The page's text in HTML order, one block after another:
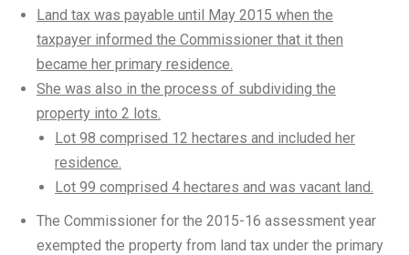
Land tax was payable until May 2015 when the
taxpayer informed the Commissioner that it then
became her primary residence.
She was also in the process of subdividing the
property into 2 lots.
Lot 98 comprised 12 hectares and included her
residence.
Lot 99 comprised 4 hectares and was vacant land.
The Commissioner for the 2015-16 assessment year
exempted the property from land tax under the primary